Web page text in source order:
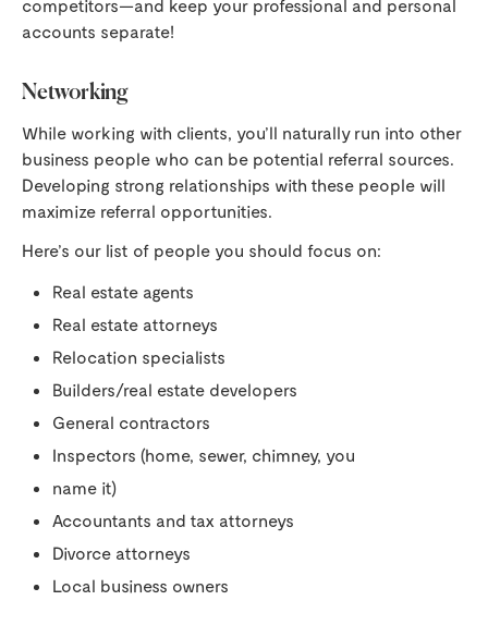
competitors—and keep your professional and personal
accounts separate!
Networking
While working with clients, you’ll naturally run into other
business people who can be potential referral sources.
Developing strong relationships with these people will
maximize referral opportunities.
Here’s our list of people you should focus on:
Real estate agents
Real estate attorneys
Relocation specialists
Builders/real estate developers
General contractors
Inspectors (home, sewer, chimney, you
name it)
Accountants and tax attorneys
Divorce attorneys
Local business owners